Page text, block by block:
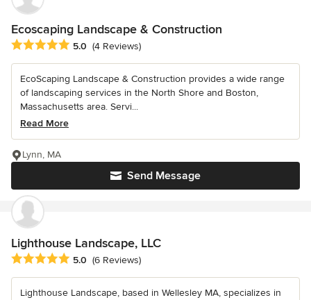
Ecoscaping Landscape & Construction
Average rating: 5 out of 5 stars
5.0 (4 Reviews)
EcoScaping Landscape & Construction provides a wide range
of landscaping services in the North Shore and Boston,
Massachusetts area. Servi...
Read More
Send Message
Lynn, MA
Lighthouse Landscape, LLC
Average rating: 5 out of 5 stars
5.0 (6 Reviews)
Lighthouse Landscape, based in Wellesley MA, specializes in